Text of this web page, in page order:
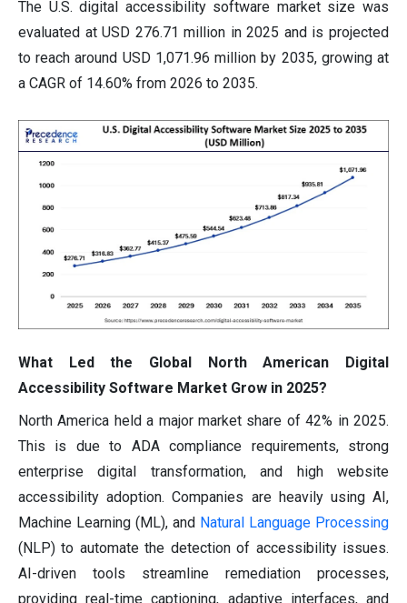
The U.S. digital accessibility software market size was
evaluated at USD 276.71 million in 2025 and is projected
to reach around USD 1,071.96 million by 2035, growing at
a CAGR of 14.60% from 2026 to 2035.
What Led the Global North American Digital
Accessibility Software Market Grow in 2025?
North America held a major market share of 42% in 2025.
This is due to ADA compliance requirements, strong
enterprise digital transformation, and high website
accessibility adoption. Companies are heavily using AI,
Machine Learning (ML), and Natural Language Processing
(NLP) to automate the detection of accessibility issues.
AI-driven tools streamline remediation processes,
providing real-time captioning, adaptive interfaces, and